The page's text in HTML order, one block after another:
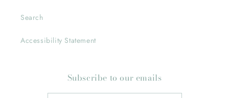
Search
Accessibility Statement
Subscribe to our emails